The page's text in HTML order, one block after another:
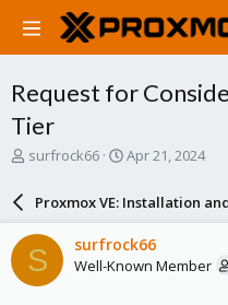
Request for
Tier
T
a
d
s
t
surfrock66
S
r
d
a
Apr 21, 2024
Proxmox VE: Installation
S surfrock66
Well-Known Member